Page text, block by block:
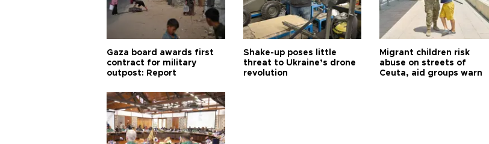
Gaza board awards first
contract for military
outpost: Report
Shake-up poses little
threat to Ukraine’s drone
revolution
Migrant children risk
abuse on streets of
Ceuta, aid groups warn